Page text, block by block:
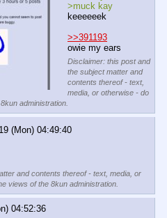
>muck kay
keeeeeek
>>391193
owie my ears
Disclaimer: this post and
the subject matter and
contents thereof - text,
media, or otherwise - do
administration.
(Mon) 04:49:40
and contents thereof - text, media, or
views of the 8kun administration.
04:52:36